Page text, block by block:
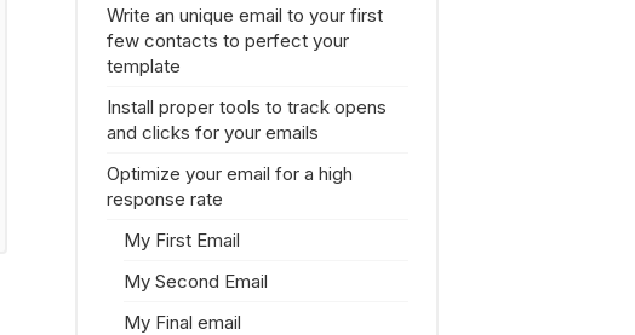
Write an unique email to your first
few contacts to perfect your
template
Install proper tools to track opens
and clicks for your emails
Optimize your email for a high
response rate
My First Email
My Second Email
My Final email